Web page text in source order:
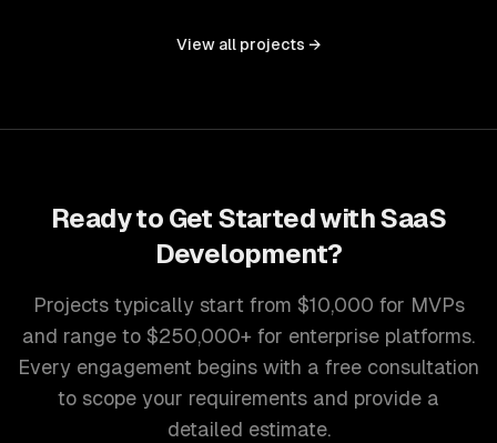
View all projects →
Ready to Get Started withSaaS
Development?
Projects typically start from $10,000 for MVPs
and range to $250,000+ for enterprise platforms.
Every engagement begins with a free consultation
to scope your requirements and provide a
detailed estimate.